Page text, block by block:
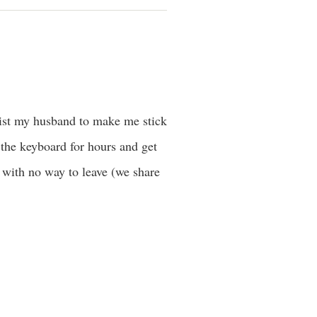
my husband to make me stick
keyboard for hours and get
no way to leave (we share